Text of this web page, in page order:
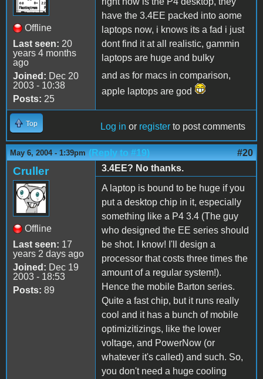
Offline
Last seen: 20
years 4 months
ago
Joined: Dec 20
2003 - 10:38
Posts: 25
have the 3.4EE packed into aome
laptops now, i knows its a fad i just
dont find it at all realistic, gammin
laptops are huge and bulky
and as for macs in comparison,
apple laptops are god
Top Log in or register to post comments
May 6, 2004 - 1:39pm (Reply to #19) #20
Cruller
Offline
Last seen: 17
years 2 days ago
Joined: Dec 19
2003 - 18:53
Posts: 89
3.4EE? No thanks.
A laptop is bound to be huge if you
put a desktop chip in it, especially
something like a P4 3.4 (The guy
who designed the EE series should
be shot. I know! I'll design a
processor that costs three times the
amount of a regular system!).
Hence the mobile Barton series.
Quite a fast chip, but it runs really
cool and it has a bunch of mobile
optimizitizings, like the lower
voltage, and PowerNow (or
whatever it's called) and such. So,
you don't need a huge cooling